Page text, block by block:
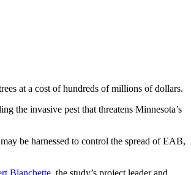
at a cost of hundreds of millions of dollars.
the invasive pest that threatens Minnesota’s
be harnessed to control the spread of EAB,